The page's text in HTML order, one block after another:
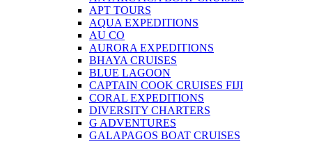
APT TOURS
AQUA EXPEDITIONS
AU CO
AURORA EXPEDITIONS
BHAYA CRUISES
BLUE LAGOON
CAPTAIN COOK CRUISES FIJI
CORAL EXPEDITIONS
DIVERSITY CHARTERS
G ADVENTURES
GALAPAGOS BOAT CRUISES